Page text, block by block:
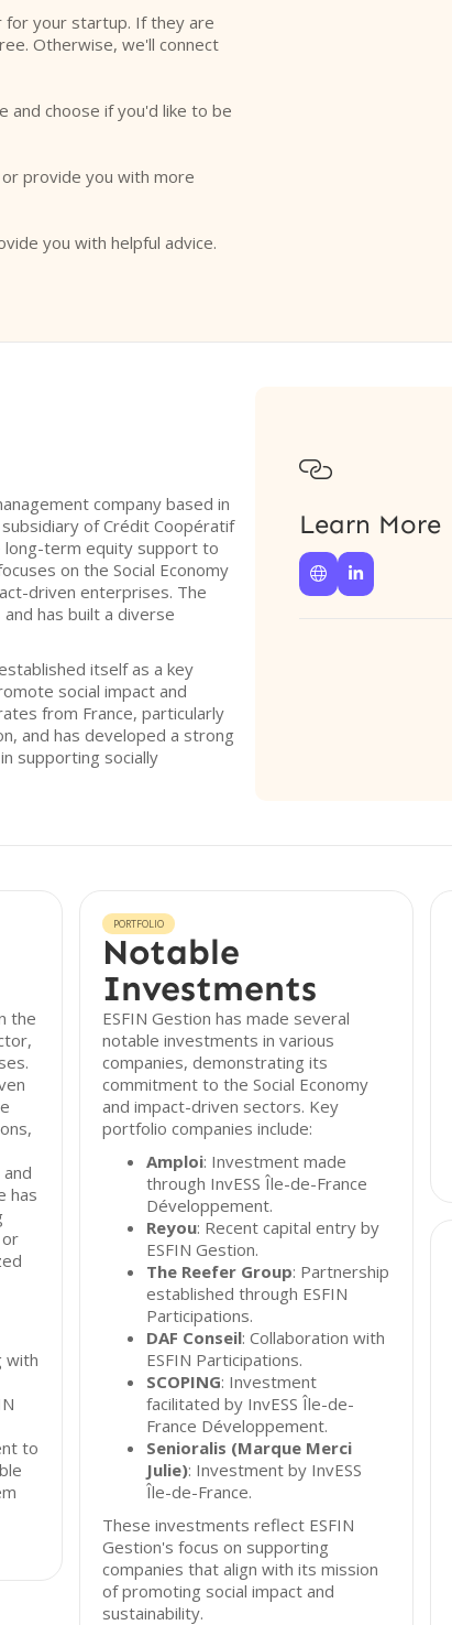
for your startup. If they are
Otherwise, we'll connect
and choose if you'd like to be
provide you with more
you with helpful advice.
company based in
of Crédit Coopératif
long-term equity support to
on the Social Economy
driven enterprises. The
has built a diverse
itself as a key
social impact and
from France, particularly
and has developed a strong
supporting socially

Learn More
 
the
has
with
to
PORTFOLIO
Notable
Investments
ESFIN Gestion has made several
notable investments in various
companies, demonstrating its
commitment to the Social Economy
and impact-driven sectors. Key
portfolio companies include:
Amploi: Investment made
through InvESS Île-de-France
Développement.
Reyou: Recent capital entry by
ESFIN Gestion.
The Reefer Group: Partnership
established through ESFIN
Participations.
DAF Conseil: Collaboration with
ESFIN Participations.
SCOPING: Investment
facilitated by InvESS Île-de-
France Développement.
Senioralis (Marque Merci
Julie): Investment by InvESS
Île-de-France.
These investments reflect ESFIN
Gestion's focus on supporting
companies that align with its mission
of promoting social impact and
sustainability.